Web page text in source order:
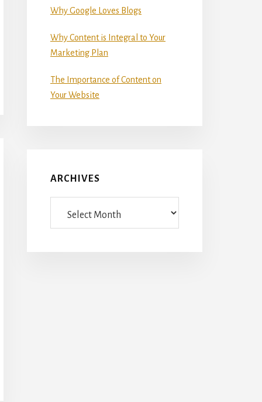
Why Google Loves Blogs
Why Content is Integral to Your
Marketing Plan
The Importance of Content on
Your Website
ARCHIVES